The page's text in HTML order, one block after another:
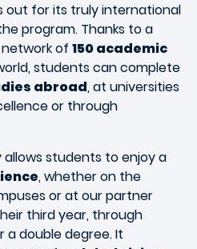
out for its truly international
program. Thanks to a
of 150 academic
students can complete
abroad, at universities
or through
students to enjoy a
, whether on the
or at our partner
third year, through
a double degree. It